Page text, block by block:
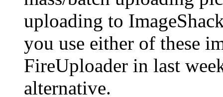
uploading to
you use either of these
FireUploader in last
alternative.